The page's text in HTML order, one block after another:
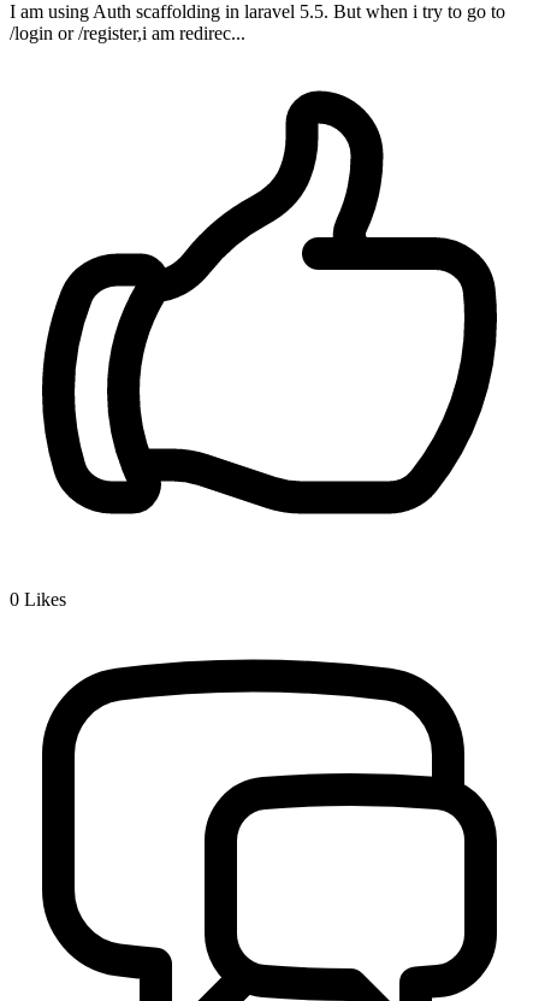
I am using Auth scaffolding in laravel 5.5. But when i try to go to
/login or /register,i am redirec...
0 Likes